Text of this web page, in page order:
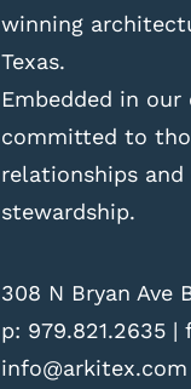
winning
Texas.
Embedded in
committed to
relationships
stewardship.
308 N Bryan Ave
p: 979.821.2635| f
info@arkitex.com